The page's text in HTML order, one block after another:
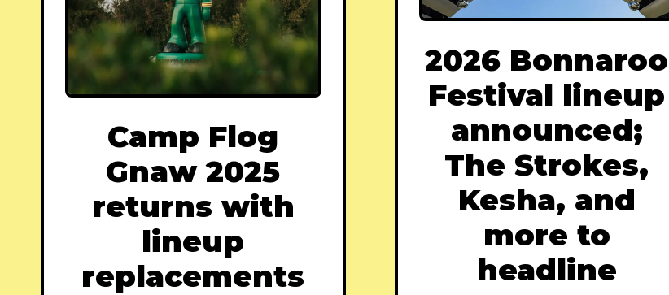
2026 Bonnaroo
Festival lineup
announced;
The Strokes,
Kesha, and
more to
headline
Camp Flog
Gnaw 2025
returns with
lineup
replacements